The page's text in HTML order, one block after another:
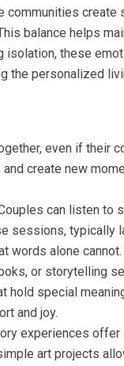
communities create
balance helps
isolation, these
the personalized
even if their
create new
can listen to
sessions, typically
words alone cannot.
or storytelling
hold special
and joy.
experiences offer
art projects